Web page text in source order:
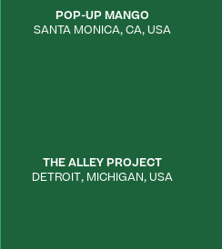
POP-UP MANGO
SANTA MONICA, CA, USA
THE ALLEY PROJECT
DETROIT , MICHIGAN, USA